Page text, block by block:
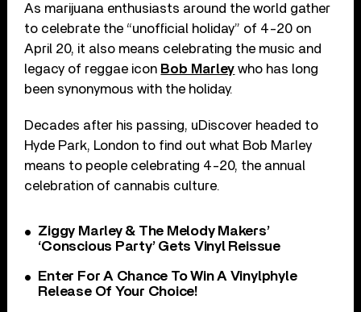
As marijuana enthusiasts around the world gather
to celebrate the “unofficial holiday” of 4-20 on
April 20, it also means celebrating the music and
legacy of reggae icon Bob Marley who has long
been synonymous with the holiday.
Decades after his passing, uDiscover headed to
Hyde Park, London to find out what Bob Marley
means to people celebrating 4-20, the annual
celebration of cannabis culture.
Ziggy Marley & The Melody Makers’
‘Conscious Party’ Gets Vinyl Reissue
Enter For A Chance To Win A Vinylphyle
Release Of Your Choice!